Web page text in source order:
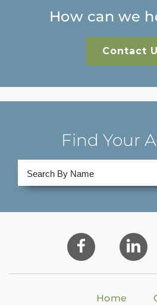
How can we
Contact
Find Your
Home